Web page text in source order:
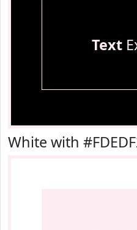
Text
White with